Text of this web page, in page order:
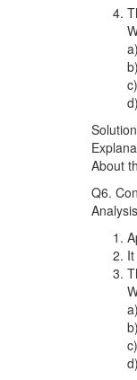
About
Q6.